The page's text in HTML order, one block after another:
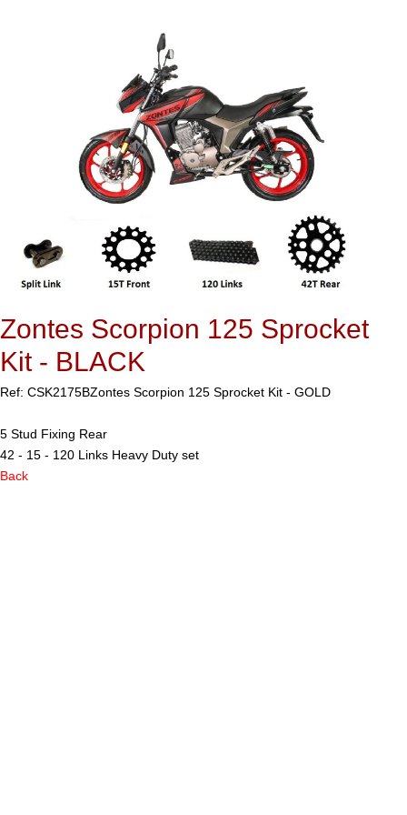
Zontes Scorpion 125 Sprocket
Kit - BLACK
Ref: CSK2175BZontes Scorpion 125 Sprocket Kit - GOLD
5 Stud Fixing Rear
42 - 15 - 120 Links Heavy Duty set
Back